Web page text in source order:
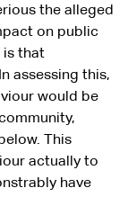
the alleged
on public
is that
assessing this,
would be
This
actually to
have